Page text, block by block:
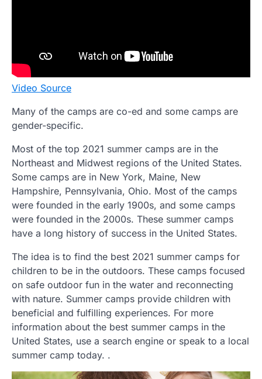
Video Source
Many of the camps are co-ed and some camps are
gender-specific.
Most of the top 2021 summer camps are in the
Northeast and Midwest regions of the United States.
Some camps are in New York, Maine, New
Hampshire, Pennsylvania, Ohio. Most of the camps
were founded in the early 1900s, and some camps
were founded in the 2000s. These summer camps
have a long history of success in the United States.
The idea is to find the best 2021 summer camps for
children to be in the outdoors. These camps focused
on safe outdoor fun in the water and reconnecting
with nature. Summer camps provide children with
beneficial and fulfilling experiences. For more
information about the best summer camps in the
United States, use a search engine or speak to a local
summer camp today. .